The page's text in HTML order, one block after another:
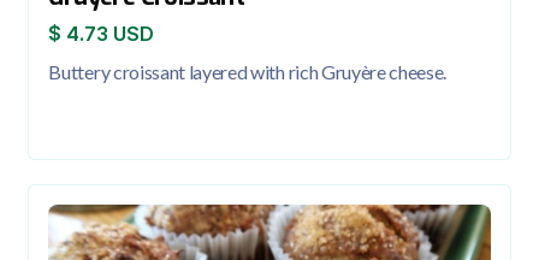
$ 4.73 USD
Buttery croissant layered with rich Gruyère cheese.